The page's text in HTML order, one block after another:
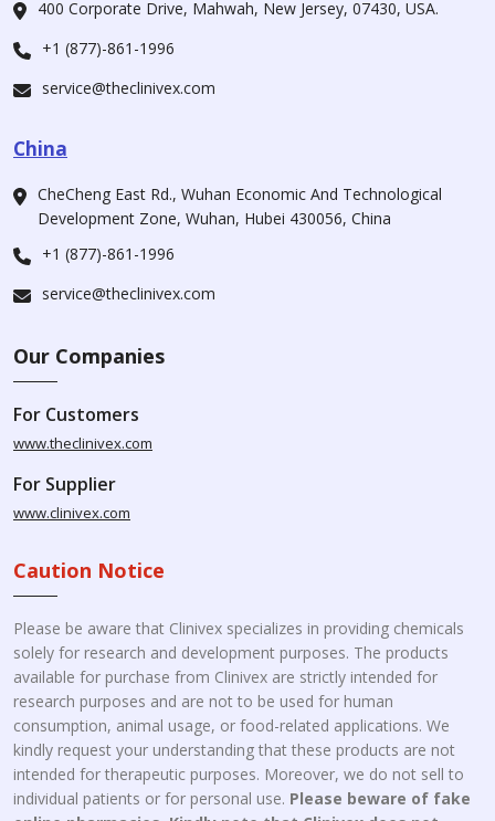
400 Corporate Drive, Mahwah, New Jersey, 07430, USA.
+1 (877)-861-1996
service@theclinivex.com
China
CheCheng East Rd., Wuhan Economic And Technological
Development Zone, Wuhan, Hubei 430056, China
+1 (877)-861-1996
service@theclinivex.com
Our Companies
For Customers
www.theclinivex.com
For Supplier
www.clinivex.com
Caution Notice
Please be aware that Clinivex specializes in providing chemicals
solely for research and development purposes. The products
available for purchase from Clinivex are strictly intended for
research purposes and are not to be used for human
consumption, animal usage, or food-related applications. We
kindly request your understanding that these products are not
intended for therapeutic purposes. Moreover, we do not sell to
individual patients or for personal use. Please beware of fake